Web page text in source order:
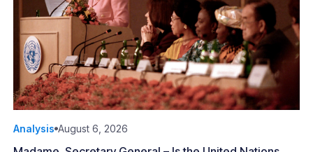
Analysis August 6, 2026